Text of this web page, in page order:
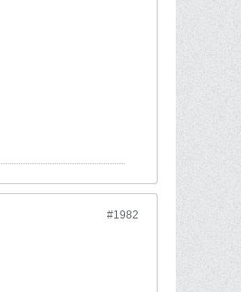
#1982